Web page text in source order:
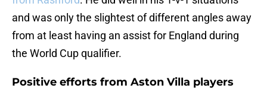
and was only the slightest of different angles away
from at least having an assist for England during
the World Cup qualifier.
Positive efforts from Aston Villa players